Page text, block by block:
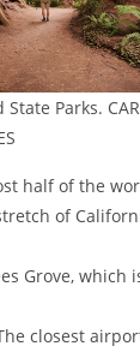
Parks.
half of the
of
Grove, which
closest